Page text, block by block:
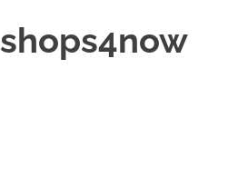
shops4now